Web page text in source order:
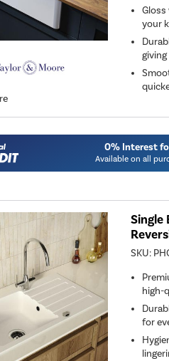
your
0% Interest
Available on all
Single
SKU:
high-
for